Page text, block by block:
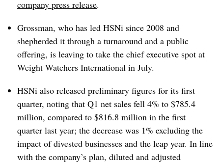
company press release.
Grossman, who has led HSNi since 2008 and
shepherded it through a turnaround and a public
offering, is leaving to take the chief executive spot at
Weight Watchers International in July.
HSNi also released preliminary figures for its first
quarter, noting that Q1 net sales fell 4% to $785.4
million, compared to $816.8 million in the first
quarter last year; the decrease was 1% excluding the
impact of divested businesses and the leap year. In line
with the company’s plan, diluted and adjusted